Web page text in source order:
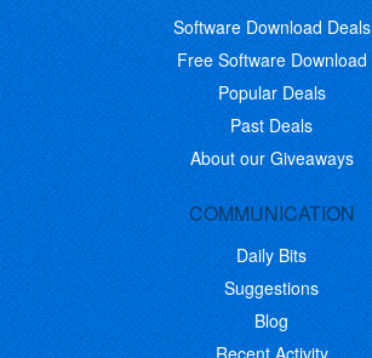
Software Download Deals
Free Software Download
Popular Deals
Past Deals
About our Giveaways
COMMUNICATION
Daily Bits
Suggestions
Blog
Recent Activity